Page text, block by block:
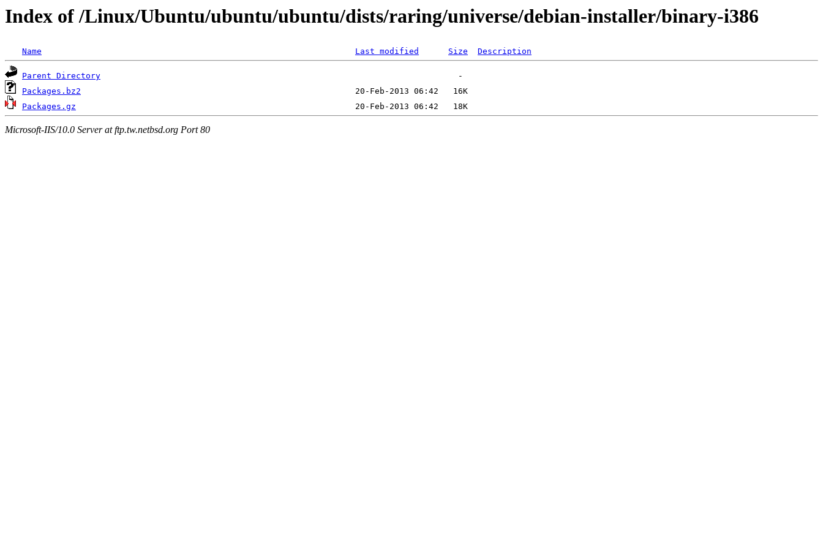
Index of /Linux/Ubuntu/ubuntu/ubuntu/dists/raring/universe/debian-installer/binary-i386
Name Last modified Size Description
Parent Directory
Packages.bz2
Packages.gz
Microsoft-IIS/10.0 Server at ftp.tw.netbsd.org Port 80